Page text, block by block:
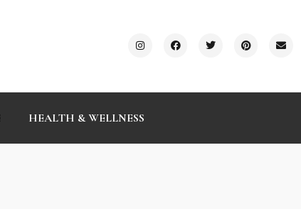
HEALTH & WELLNESS